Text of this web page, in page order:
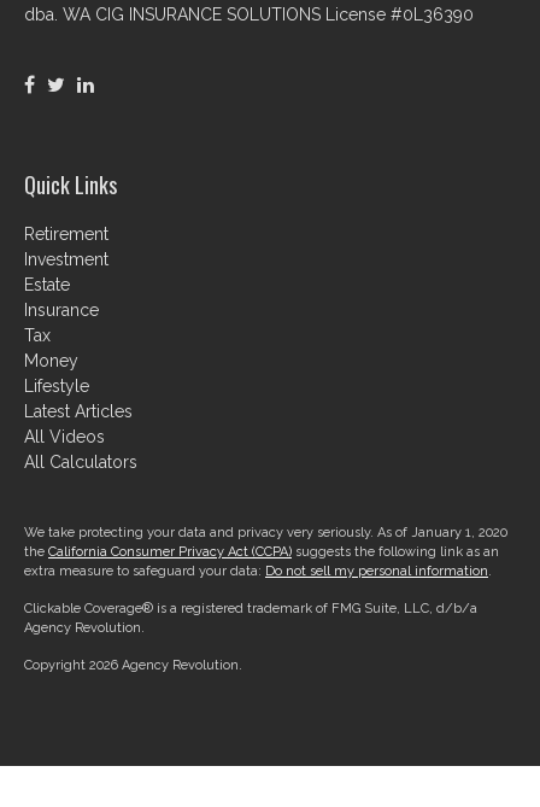
dba. WA CIG INSURANCE SOLUTIONS License #0L36390
Quick Links
Retirement
Investment
Estate
Insurance
Tax
Money
Lifestyle
Latest Articles
All Videos
All Calculators
We take protecting your data and privacy very seriously. As of January 1, 2020
the California Consumer Privacy Act (CCPA) suggests the following link as an
extra measure to safeguard your data: Do not sell my personal information.
Clickable Coverage® is a registered trademark of FMG Suite, LLC, d/b/a
Agency Revolution.
Copyright 2026 Agency Revolution.